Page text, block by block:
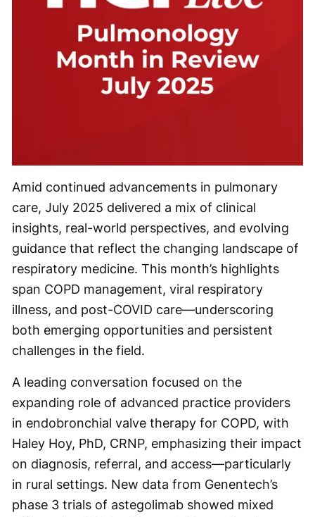
Amid continued advancements in pulmonary
care, July 2025 delivered a mix of clinical
insights, real-world perspectives, and evolving
guidance that reflect the changing landscape of
respiratory medicine. This month’s highlights
span COPD management, viral respiratory
illness, and post-COVID care—underscoring
both emerging opportunities and persistent
challenges in the field.
A leading conversation focused on the
expanding role of advanced practice providers
in endobronchial valve therapy for COPD, with
Haley Hoy, PhD, CRNP, emphasizing their impact
on diagnosis, referral, and access—particularly
in rural settings. New data from Genentech’s
phase 3 trials of astegolimab showed mixed